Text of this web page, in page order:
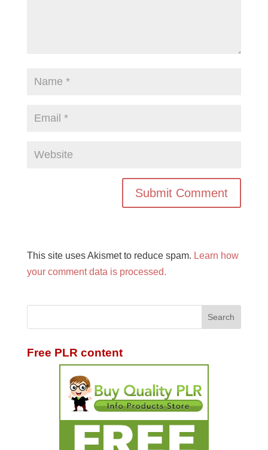
This site uses Akismet to reduce spam. Learn how
your comment data is processed.
Free PLR content